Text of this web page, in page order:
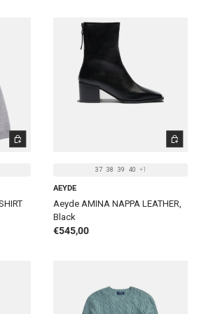
CHOOSE OPTIONS
37 38 39 40 +1
AEYDE
Aeyde AMINA NAPPA LEATHER,
Black
Regular price
€545,00
CHOOSE